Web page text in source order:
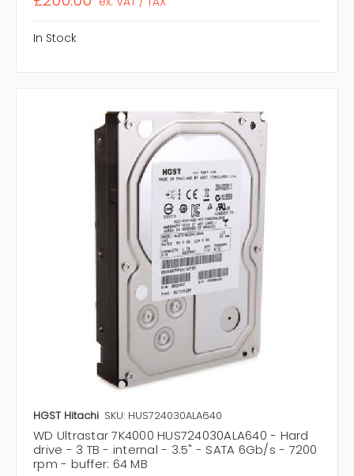
In Stock
HGST Hitachi SKU: HUS724030ALA640
WD Ultrastar 7K4000 HUS724030ALA640 - Hard
drive - 3 TB - internal - 3.5" - SATA 6Gb/s - 7200
rpm - buffer: 64 MB